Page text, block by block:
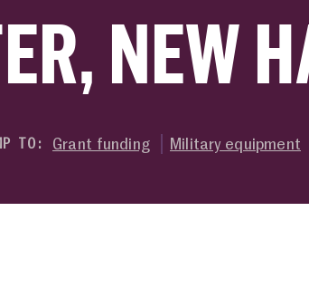
NEW
TO: Grant funding Military equipment